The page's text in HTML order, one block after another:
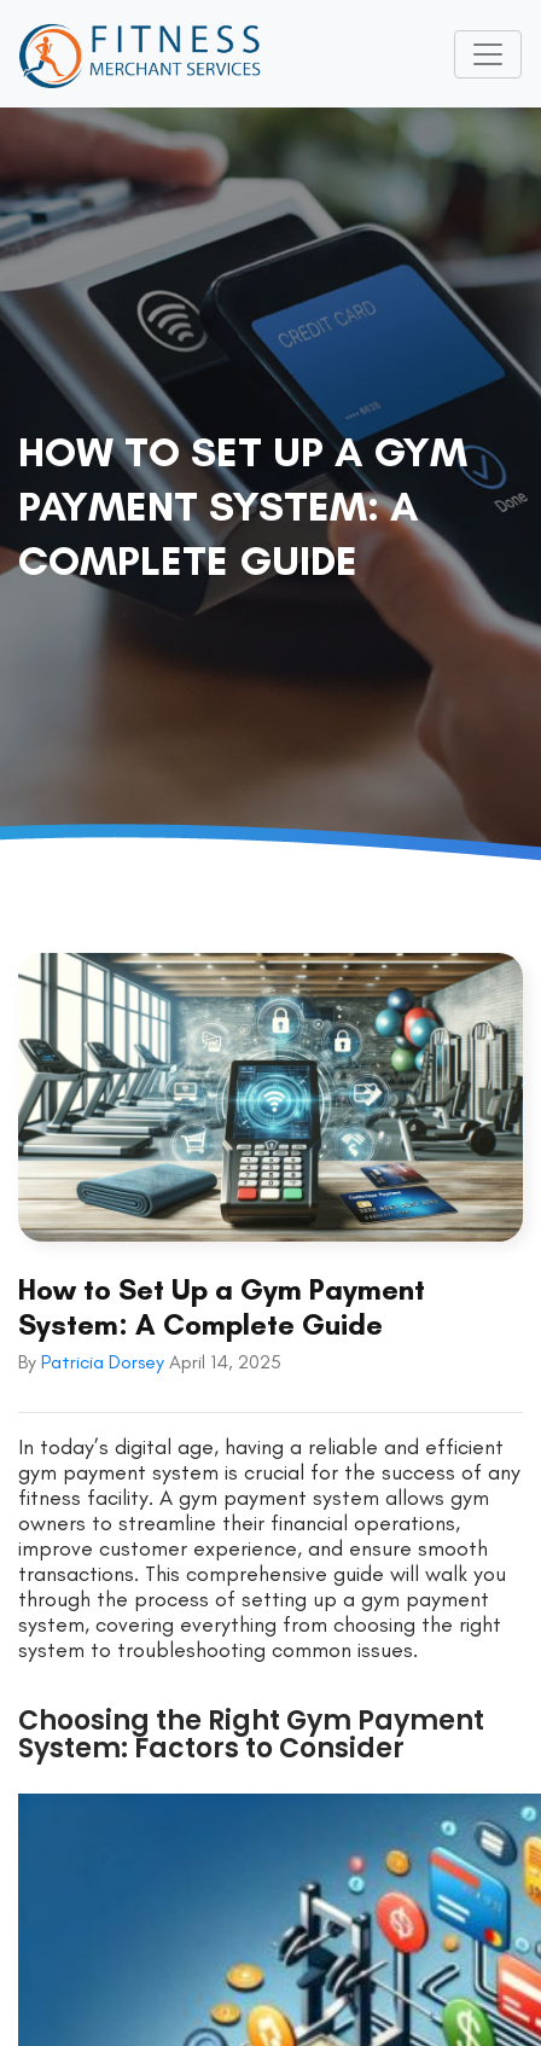
HOW TO SET UP A GYM
PAYMENT SYSTEM: A
COMPLETE GUIDE
How to Set Up a Gym Payment
System: A Complete Guide
By Patricia Dorsey April 14, 2025
In today’s digital age, having a reliable and efficient
gym payment system is crucial for the success of any
fitness facility. A gym payment system allows gym
owners to streamline their financial operations,
improve customer experience, and ensure smooth
transactions. This comprehensive guide will walk you
through the process of setting up a gym payment
system, covering everything from choosing the right
system to troubleshooting common issues.
Choosing the Right Gym Payment
System: Factors to Consider